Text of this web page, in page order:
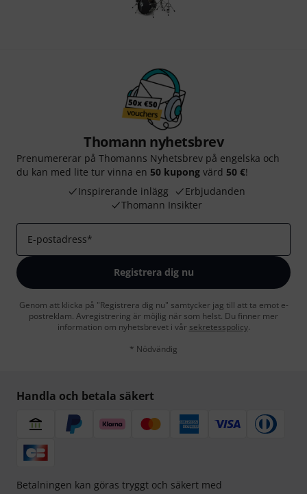
Thomann nyhetsbrev
Prenumererar på Thomanns Nyhetsbrev på engelska och
du kan med lite tur vinna en 50 kupong värd 50 €!
Inspirerande inlägg
Erbjudanden
Thomann Insikter
E-postadress*
Registrera dig nu
Genom att klicka på "Registrera dig nu" samtycker jag till att ta emot e-
postreklam. Avregistrering är möjlig när som helst. Du finner mer
information om nyhetsbrevet i vår sekretesspolicy.
* Nödvändig
Handla och betala säkert
Betalningen kan göras tryggt och säkert med